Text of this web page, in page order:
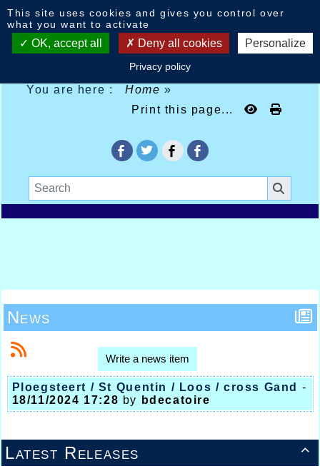
You are here : Home»
Print this page...

Latest Releases
News
Write a news item
Ploegsteert / St Quentin / Loos / cross Gand
-
18/11/2024 17:28 by bdecatoire
This site uses cookies and gives you control over
what you want to activate
OK, accept all Deny all cookies Personalize
Privacy policy